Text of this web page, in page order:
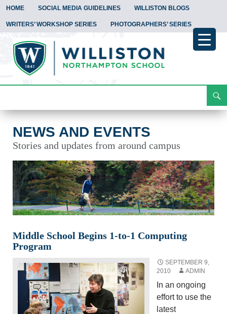
HOME SOCIAL MEDIA GUIDELINES WILLISTON BLOGS
WRITERS’ WORKSHOP SERIES PHOTOGRAPHERS’ SERIES
To
NEWS AND EVENTS
Stories and updates from around campus
Middle School Begins 1-to-1 Computing
Program
SEPTEMBER 9,
2010
ADMIN
In an ongoing
effort to use the
latest